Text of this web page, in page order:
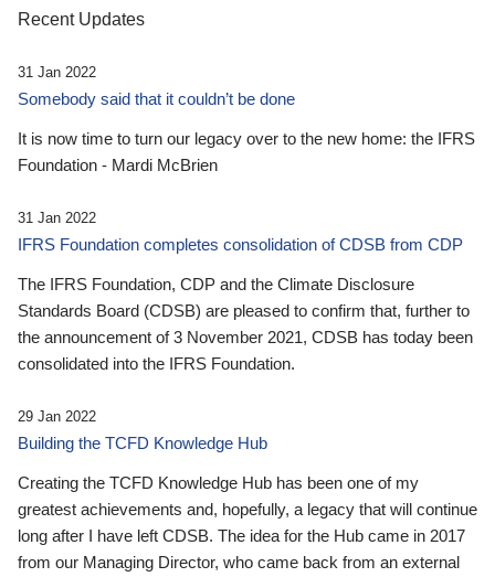
Recent Updates
31 Jan 2022
Somebody said that it couldn’t be done
It is now time to turn our legacy over to the new home: the IFRS
Foundation - Mardi McBrien
31 Jan 2022
IFRS Foundation completes consolidation of CDSB from CDP
The IFRS Foundation, CDP and the Climate Disclosure
Standards Board (CDSB) are pleased to confirm that, further to
the announcement of 3 November 2021, CDSB has today been
consolidated into the IFRS Foundation.
29 Jan 2022
Building the TCFD Knowledge Hub
Creating the TCFD Knowledge Hub has been one of my
greatest achievements and, hopefully, a legacy that will continue
long after I have left CDSB. The idea for the Hub came in 2017
from our Managing Director, who came back from an external